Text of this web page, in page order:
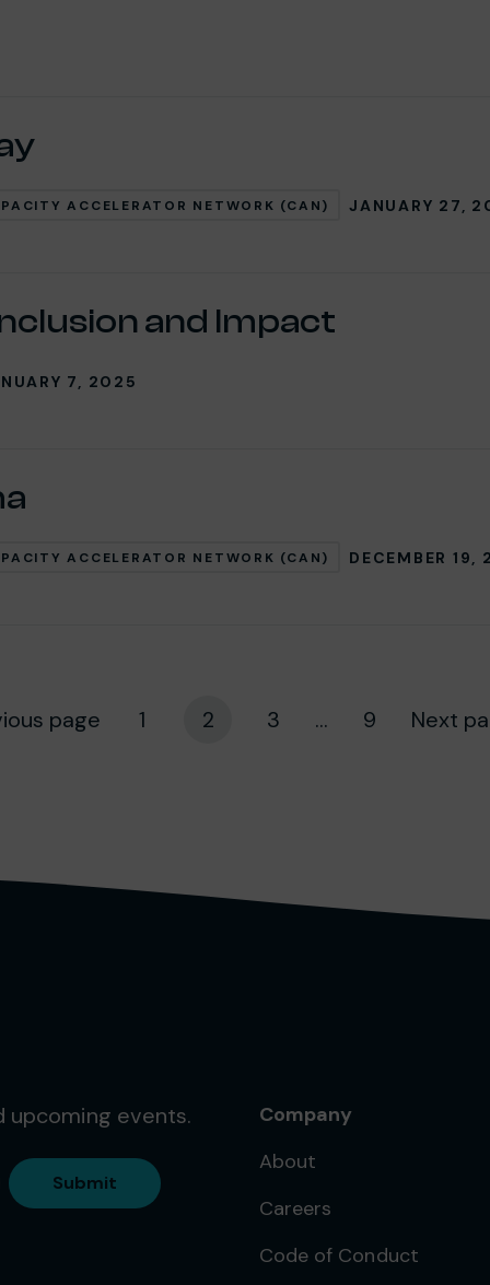
ACCELERATOR NETWORK (CAN) JANUARY 27,
and Impact
7, 2025
ACCELERATOR NETWORK (CAN) DECEMBER 19,
page 1 2 3 ... 9 Next
upcoming events.
Submit
Company
About
Careers
Code of Conduct